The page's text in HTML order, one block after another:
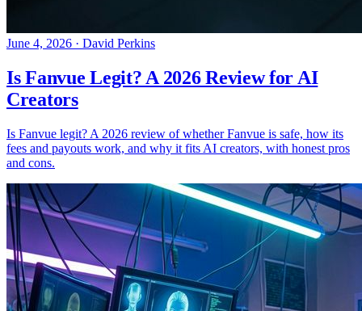
June 4, 2026 · David Perkins
Is Fanvue Legit? A 2026 Review for AI
Creators
Is Fanvue legit? A 2026 review of whether Fanvue is safe, how its
fees and payouts work, and why it fits AI creators, with honest pros
and cons.